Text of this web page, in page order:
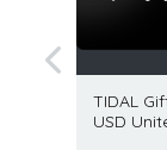
TIDAL
USD